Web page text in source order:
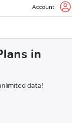
Account
in
data!